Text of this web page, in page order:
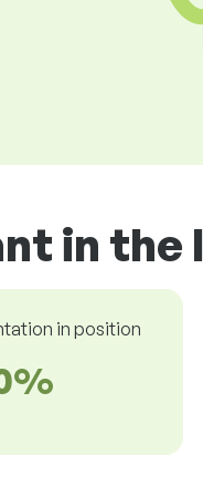
in the
in position